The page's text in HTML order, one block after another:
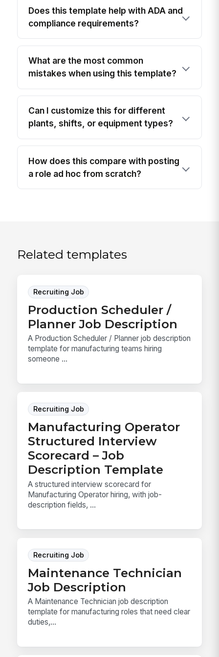
Does this template help with ADA and
compliance requirements?
What are the most common
mistakes when using this template?
Can I customize this for different
plants, shifts, or equipment types?
How does this compare with posting
a role ad hoc from scratch?
Related templates
Recruiting Job
Production Scheduler /
Planner Job Description
A Production Scheduler / Planner job description
template for manufacturing teams hiring
someone ...
Recruiting Job
Manufacturing Operator
Structured Interview
Scorecard – Job
Description Template
A structured interview scorecard for
Manufacturing Operator hiring, with job-
description fields, ...
Recruiting Job
Maintenance Technician
Job Description
A Maintenance Technician job description
template for manufacturing roles that need clear
duties,...